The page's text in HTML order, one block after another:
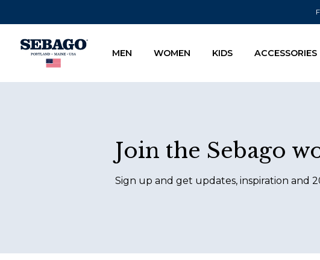
Company Inc
MEN WOMEN KIDS ACCESSORIES
Join the Sebago
Sign up and get updates, inspiration and